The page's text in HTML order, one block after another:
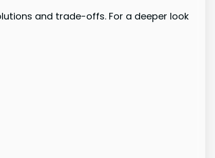
and trade-offs. For a deeper look